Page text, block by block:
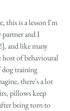
this is a lesson I'm
and I
and like many
host of behavioural
dog training
there's a lot
pillows keep
being torn to